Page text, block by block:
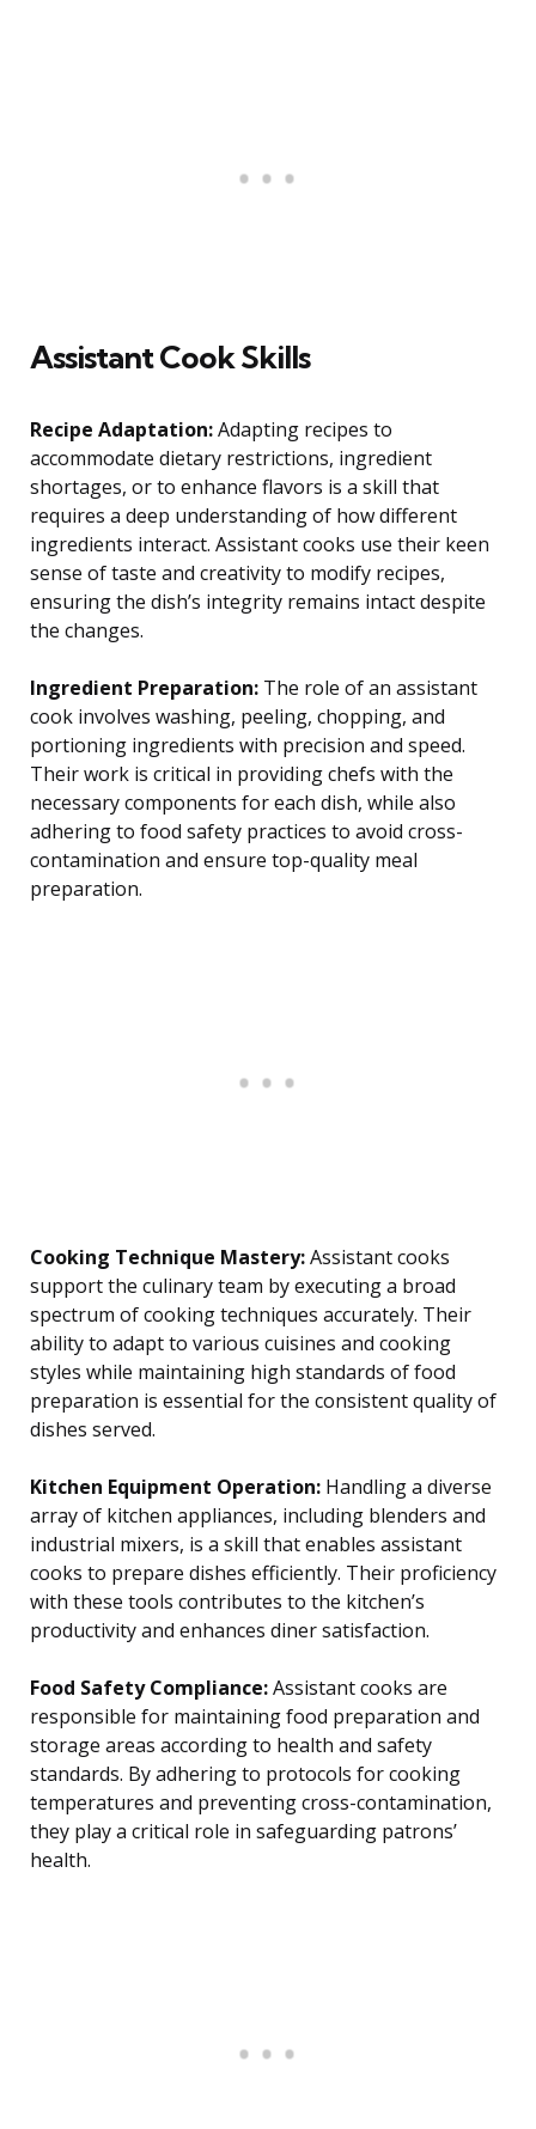
Assistant Cook Skills
Recipe Adaptation:Adapting recipes to
accommodate dietary restrictions, ingredient
shortages, or to enhance flavors is a skill that
requires a deep understanding of how different
ingredients interact. Assistant cooks use their keen
sense of taste and creativity to modify recipes,
ensuring the dish’s integrity remains intact despite
the changes.
Ingredient Preparation: The role of an assistant
cook involves washing, peeling, chopping, and
portioning ingredients with precision and speed.
Their work is critical in providing chefs with the
necessary components for each dish, while also
adhering to food safety practices to avoid cross-
contamination and ensure top-quality meal
preparation.
Cooking Technique Mastery:Assistant cooks
support the culinary team by executing a broad
spectrum of cooking techniques accurately. Their
ability to adapt to various cuisines and cooking
styles while maintaining high standards of food
preparation is essential for the consistent quality of
dishes served.
Kitchen Equipment Operation: Handling a diverse
array of kitchen appliances, including blenders and
industrial mixers, is a skill that enables assistant
cooks to prepare dishes efficiently. Their proficiency
with these tools contributes to the kitchen’s
productivity and enhances diner satisfaction.
Food Safety Compliance:Assistant cooks are
responsible for maintaining food preparation and
storage areas according to health and safety
standards. By adhering to protocols for cooking
temperatures and preventing cross-contamination,
they play a critical role in safeguarding patrons’
health.